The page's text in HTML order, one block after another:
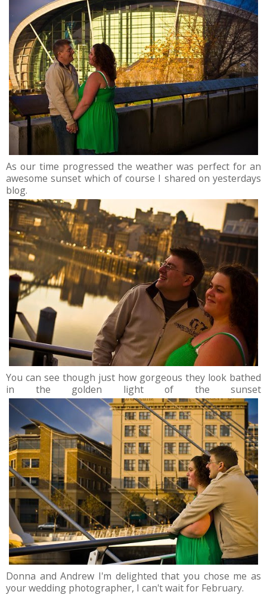
As our time progressed the weather was perfect for an
awesome sunset which of course I shared on yesterdays
blog.
You can see though just how gorgeous they look bathed
in the golden light of the sunset
Donna and Andrew I'm delighted that you chose me as
your wedding photographer, I can't wait for February.